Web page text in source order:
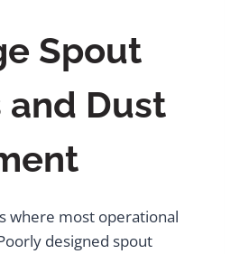
Spout
Dust
where most operational
designed spout